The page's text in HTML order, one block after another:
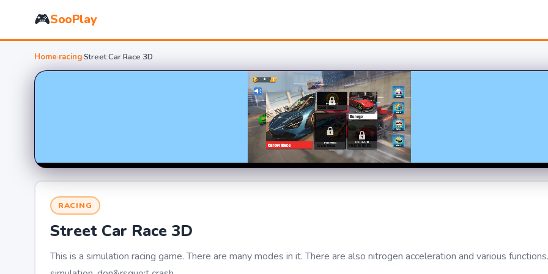
🎮SooPlay
Home›racing›Street Car Race 3D
RACING
Street Car Race 3D
This is a simulation racing game. There are many modes in it. There are also nitrogen acceleration and various